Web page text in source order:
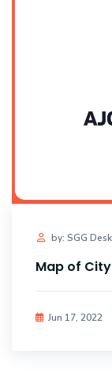
by: SGG Desk
Map of
Jun 17, 2022